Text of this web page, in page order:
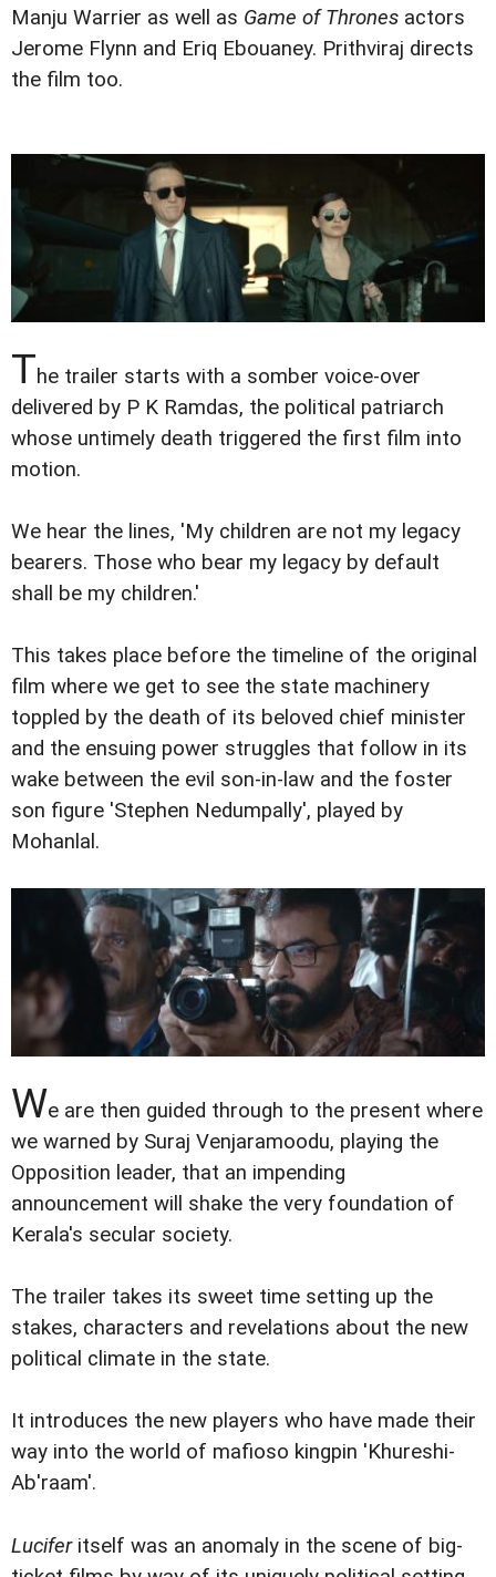
Manju Warrier as well as Game of Thrones actors
Jerome Flynn and Eriq Ebouaney. Prithviraj directs
the film too.
The trailer starts with a somber voice-over
delivered by P K Ramdas, the political patriarch
whose untimely death triggered the first film into
motion.
We hear the lines, 'My children are not my legacy
bearers. Those who bear my legacy by default
shall be my children.'
This takes place before the timeline of the original
film where we get to see the state machinery
toppled by the death of its beloved chief minister
and the ensuing power struggles that follow in its
wake between the evil son-in-law and the foster
son figure 'Stephen Nedumpally', played by
Mohanlal.
We are then guided through to the present where
we warned by Suraj Venjaramoodu, playing the
Opposition leader, that an impending
announcement will shake the very foundation of
Kerala's secular society.
The trailer takes its sweet time setting up the
stakes, characters and revelations about the new
political climate in the state.
It introduces the new players who have made their
way into the world of mafioso kingpin 'Khureshi-
Ab'raam'.
Luciferitself was an anomaly in the scene of big-